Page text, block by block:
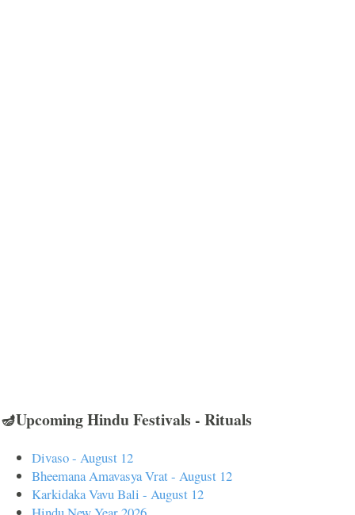
🪔Upcoming Hindu Festivals - Rituals
Divaso - August 12
Bheemana Amavasya Vrat - August 12
Karkidaka Vavu Bali - August 12